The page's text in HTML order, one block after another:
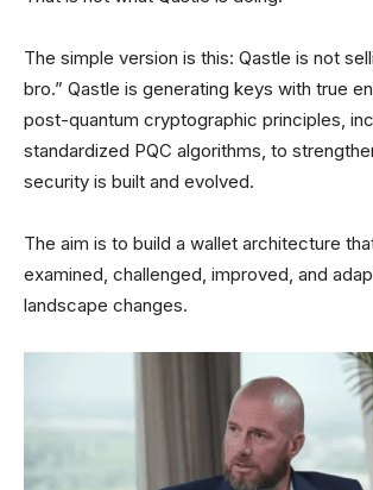
The simple version is this: Qastle is not
bro.” Qastle is generating keys with true
post-quantum cryptographic principles,
standardized PQC algorithms, to
security is built and evolved.
The aim is to build a wallet architecture
examined, challenged, improved, and
landscape changes.